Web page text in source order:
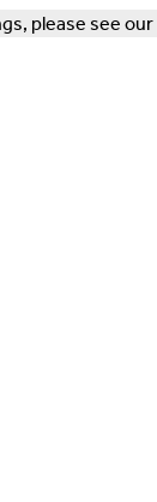
please see our